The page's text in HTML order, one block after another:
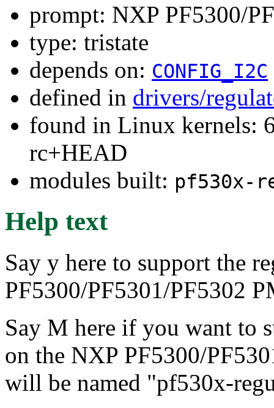
prompt: NXP PF5300/
type: tristate
depends on: CONFIG_I2C
defined in drivers/
found in Linux kernels:
rc+HEAD
modules built: pf530x-
Help text
Say y here to support the
PF5300/PF5301/PF5302
Say M here if you want to
on the NXP PF5300/
will be named "pf530x-